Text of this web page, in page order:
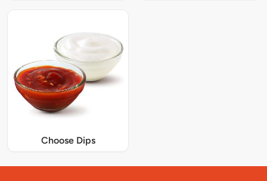
Choose Dips